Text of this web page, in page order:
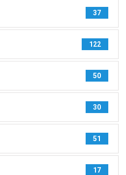
37
122
50
30
51
17